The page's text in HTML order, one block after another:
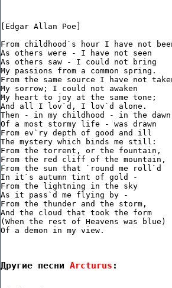
[Edgar Allan Poe]
From childhood`s hour I have not
As others were - I have not seen
As others saw - I could not bring
My passions from a common spring.
From the same source I have not
My sorrow; I could not awaken
My heart to joy at the same tone;
And all I lov`d, I lov`d alone.
Then - in my childhood - in the dawn
Of a most stormy life - was drawn
From ev`ry depth of good and ill
The mystery which binds me still:
From the torrent, or the fountain,
From the red cliff of the mountain,
From the sun that `round me roll`d
In it`s autumn tint of gold -
From the lightning in the sky
As it pass`d me flying by -
From the thunder and the storm,
And the cloud that took the form
(When the rest of Heavens was blue)
Другие песни Arcturus :